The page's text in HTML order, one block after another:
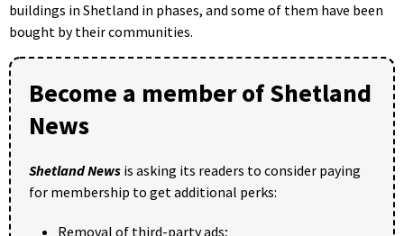
buildings in Shetland in phases, and some of them have been
bought by their communities.
Become a member of Shetland
News
Shetland News is asking its readers to consider paying
for membership to get additional perks:
Removal of third-party ads;